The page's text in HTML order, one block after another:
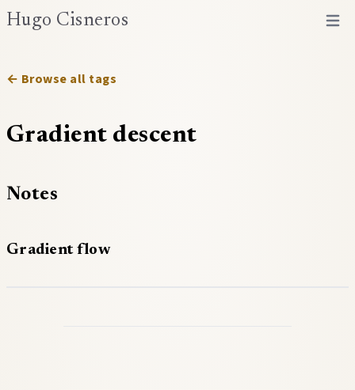
Hugo Cisneros Open
← Browse all tags
Gradient descent
Notes
Gradient flow